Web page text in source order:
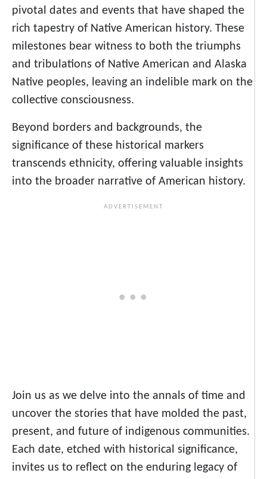
pivotal dates and events that have shaped the
rich tapestry of Native American history. These
milestones bear witness to both the triumphs
and tribulations of Native American and Alaska
Native peoples, leaving an indelible mark on the
collective consciousness.
Beyond borders and backgrounds, the
significance of these historical markers
transcends ethnicity, offering valuable insights
into the broader narrative of American history.
Join us as we delve into the annals of time and
uncover the stories that have molded the past,
present, and future of indigenous communities.
Each date, etched with historical significance,
invites us to reflect on the enduring legacy of